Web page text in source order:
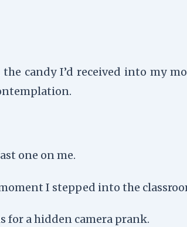
candy I’d received into my
one on me.
I stepped into the
for a hidden camera prank.